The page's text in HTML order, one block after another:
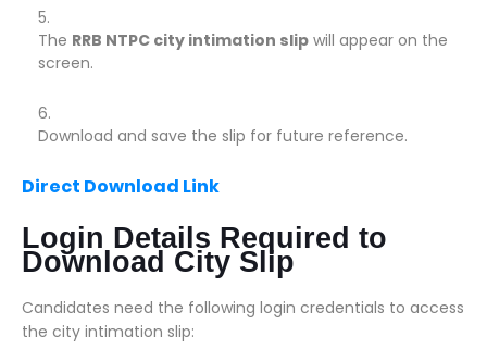
The RRB NTPC city intimation slip will appear on the
screen.
Download and save the slip for future reference.
Direct Download Link
Login Details Required to
Download City Slip
Candidates need the following login credentials to access
the city intimation slip: